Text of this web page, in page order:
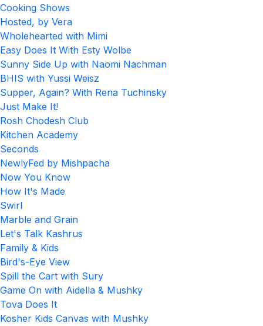
Cooking Shows
Hosted, by Vera
Wholehearted with Mimi
Easy Does It With Esty Wolbe
Sunny Side Up with Naomi Nachman
BHIS with Yussi Weisz
Supper, Again? With Rena Tuchinsky
Just Make It!
Rosh Chodesh Club
Kitchen Academy
Seconds
NewlyFed by Mishpacha
Now You Know
How It's Made
Swirl
Marble and Grain
Let's Talk Kashrus
Family & Kids
Bird's-Eye View
Spill the Cart with Sury
Game On with Aidella & Mushky
Tova Does It
Kosher Kids Canvas with Mushky